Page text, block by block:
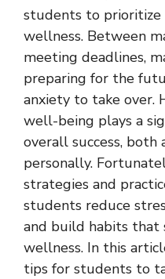
students to
wellness. Between
meeting deadlines,
preparing for the
anxiety to take over.
well-being plays a
overall success, both
personally.
strategies and
students reduce
and build habits
wellness. In this
tips for students to